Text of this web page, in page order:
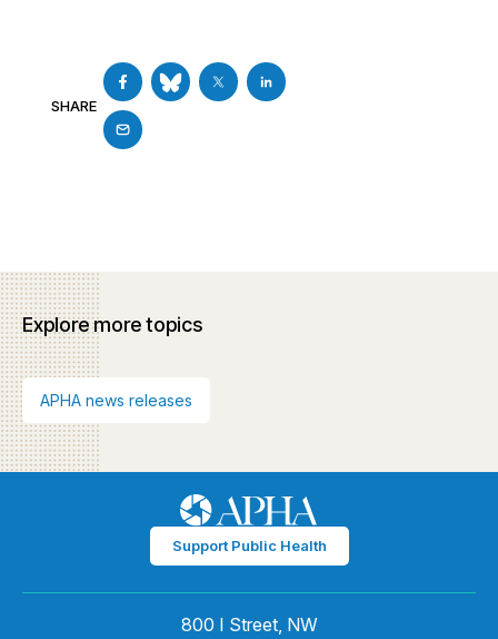
SHARE
Explore more topics
APHA news releases
Support Public Health
800 I Street, NW